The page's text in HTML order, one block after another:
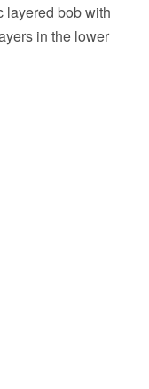
layered bob with
in the lower